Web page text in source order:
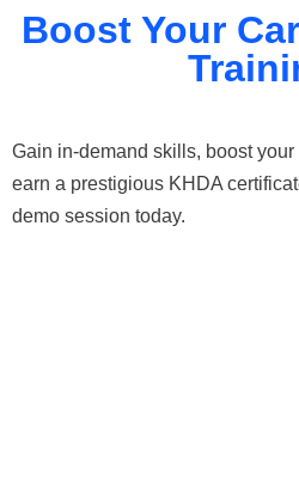
Boost Your
Gain in-demand skills, boost
earn a prestigious KHDA
demo session today.